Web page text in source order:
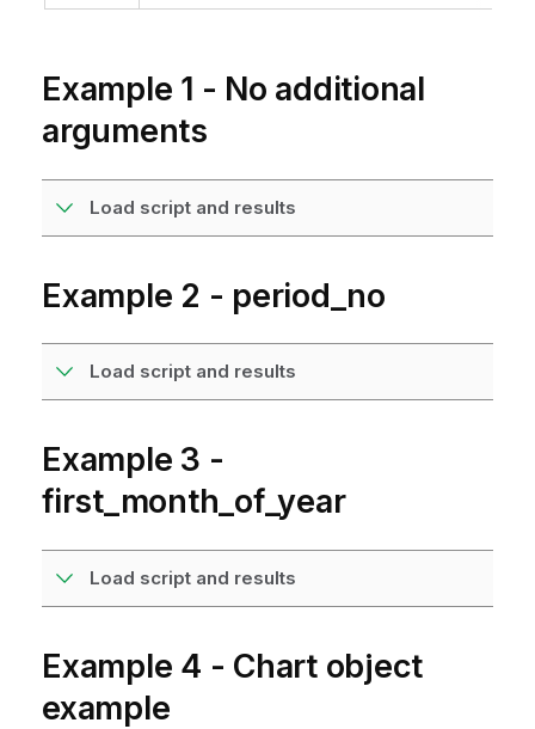
Example 1 - No additional
arguments
Load script and results
Example 2 - period_no
Load script and results
Example 3 -
first_month_of_year
Load script and results
Example 4 - Chart object
example